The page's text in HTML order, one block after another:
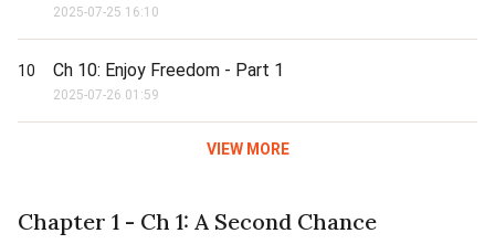
2025-07-25 16:10
10 Ch 10: Enjoy Freedom - Part 1
2025-07-26 01:59
VIEW MORE
Chapter 1 - Ch 1: A Second Chance